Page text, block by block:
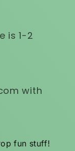
is 1-2
with
fun stuff!